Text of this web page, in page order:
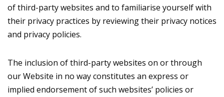
of third-party websites and to familiarise yourself with
their privacy practices by reviewing their privacy notices
and privacy policies.
The inclusion of third-party websites on or through
our Website in no way constitutes an express or
implied endorsement of such websites’ policies or